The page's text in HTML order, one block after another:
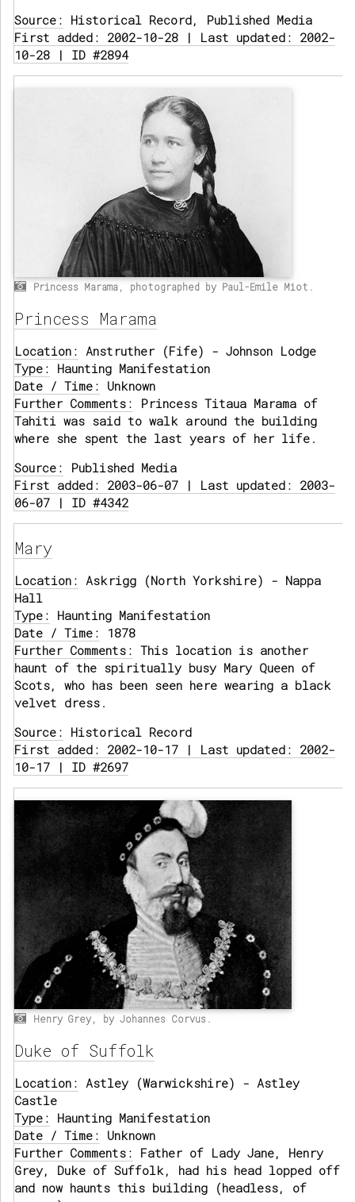
Source: Historical Record, Published Media
First added: 2002-10-28 | Last updated: 2002-
10-28 | ID #2894
Princess Marama, photographed by Paul-Emile Miot.
Princess Marama
Location: Anstruther (Fife) - Johnson Lodge
Type: Haunting Manifestation
Date / Time: Unknown
Further Comments: Princess Titaua Marama of
Tahiti was said to walk around the building
where she spent the last years of her life.
Source: Published Media
First added: 2003-06-07 | Last updated: 2003-
06-07 | ID #4342
Mary
Location: Askrigg (North Yorkshire) - Nappa
Hall
Type: Haunting Manifestation
Date / Time: 1878
Further Comments: This location is another
haunt of the spiritually busy Mary Queen of
Scots, who has been seen here wearing a black
velvet dress.
Source: Historical Record
First added: 2002-10-17 | Last updated: 2002-
10-17 | ID #2697
Henry Grey, by Johannes Corvus.
Duke of Suffolk
Location: Astley (Warwickshire) - Astley
Castle
Type: Haunting Manifestation
Date / Time: Unknown
Further Comments: Father of Lady Jane, Henry
Grey, Duke of Suffolk, had his head lopped off
and now haunts this building (headless, of